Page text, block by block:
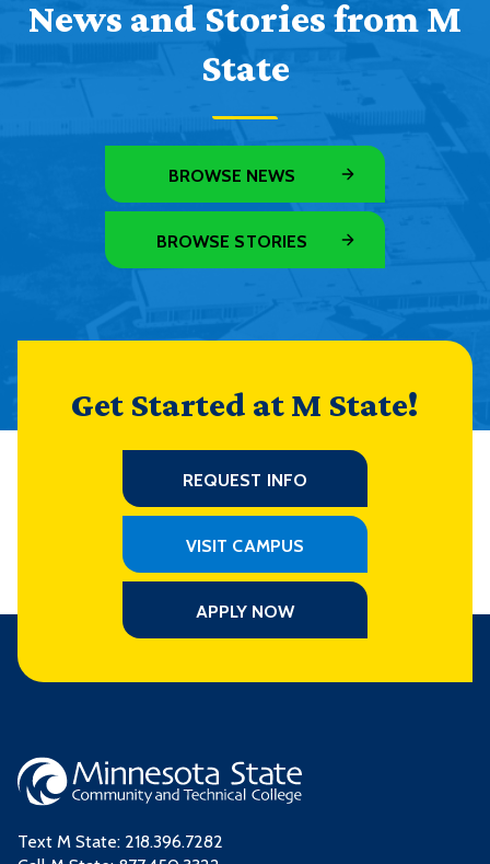
News and Stories from M
State
BROWSE NEWS
BROWSE STORIES
Get Started at M State!
REQUEST INFO
VISIT CAMPUS
APPLY NOW
Text M State: 218.396.7282